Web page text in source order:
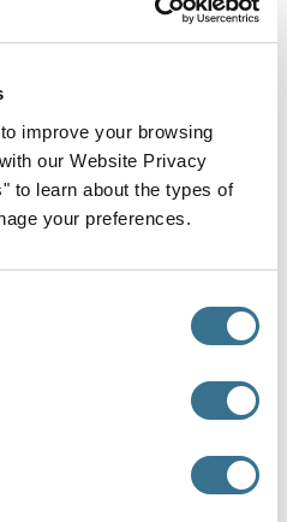
improve your browsing
our Website Privacy
to learn about the types of
your preferences.
York Street Campus,
Center, Doctor of